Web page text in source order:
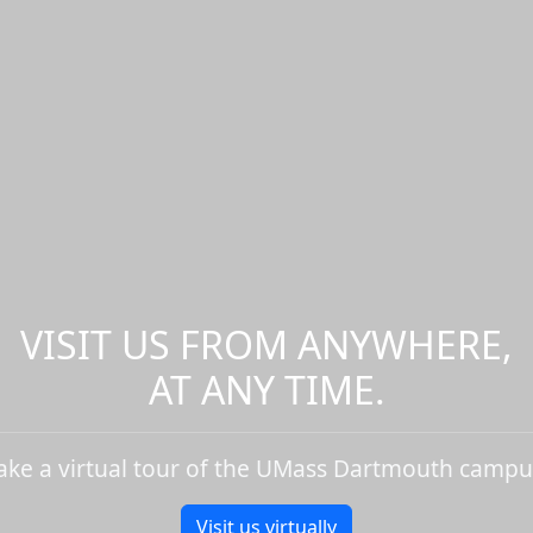
VISIT US FROM ANYWHERE,
AT ANY TIME.
a virtual tour of the UMass Dartmouth
Visit us virtually